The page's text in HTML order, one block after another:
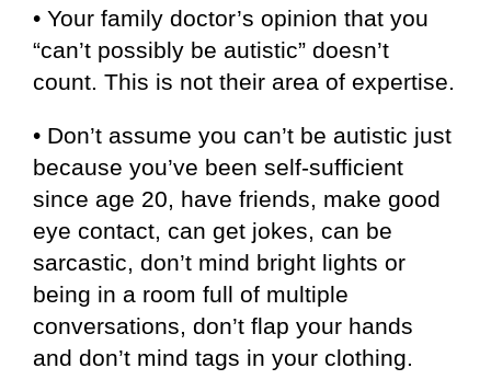
• Your family doctor’s opinion that you
“can’t possibly be autistic” doesn’t
count. This is not their area of expertise.
• Don’t assume you can’t be autistic just
because you’ve been self-sufficient
since age 20, have friends, make good
eye contact, can get jokes, can be
sarcastic, don’t mind bright lights or
being in a room full of multiple
conversations, don’t flap your hands
and don’t mind tags in your clothing.